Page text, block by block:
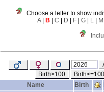
Choose a letter to show
A|B |C | D | F |G | L | M
Birth>100
Name Birth